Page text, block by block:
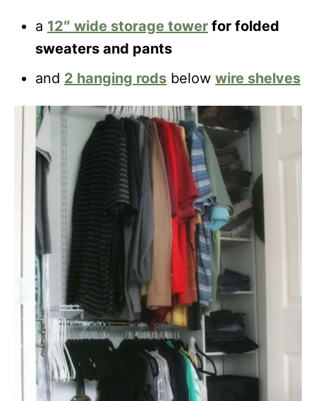
a 12″ wide storage tower for folded
sweaters and pants
and 2 hanging rods below wire shelves